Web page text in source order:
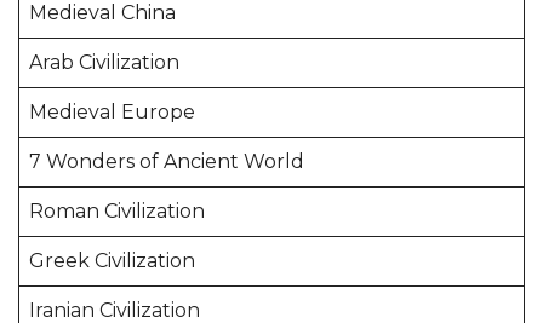
Medieval China
Arab Civilization
Medieval Europe
7 Wonders of Ancient World
Roman Civilization
Greek Civilization
Iranian Civilization